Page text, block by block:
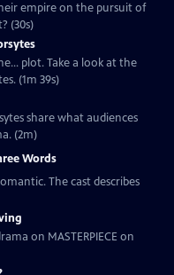
empire on the pursuit of
(30s)
plot. Take a look at the
(1m 39s)
share what audiences
(2m)
Words
The cast describes
on MASTERPIECE on